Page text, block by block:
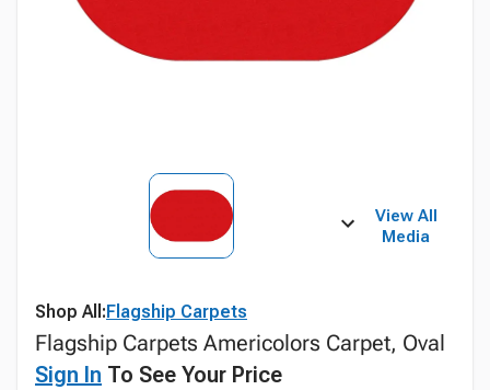
View All
Media
Shop All:Flagship Carpets
Flagship Carpets Americolors Carpet, Oval
Sign In To See Your Price